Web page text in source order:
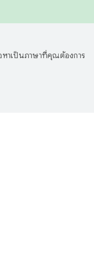
าเป็นภาษาที่คุณต้องการ